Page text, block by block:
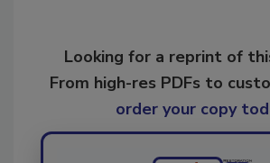
Looking for a reprint of
From high-res PDFs to
order your copy